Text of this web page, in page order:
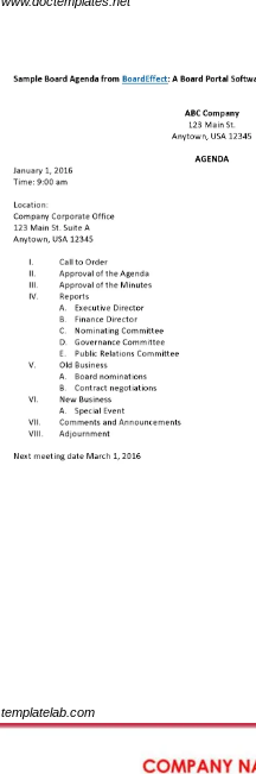
templatelab.com